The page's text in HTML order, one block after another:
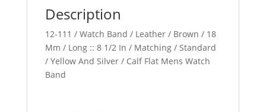
Description
12-111 / Watch Band / Leather / Brown / 18
Mm / Long :: 8 1/2 In / Matching / Standard
/ Yellow And Silver / Calf Flat Mens Watch
Band